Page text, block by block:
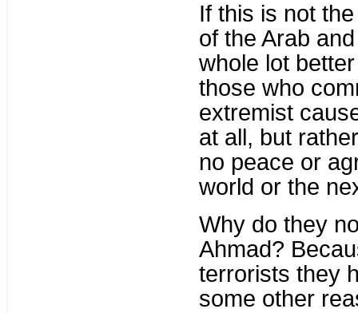
If this is not
of the Arab
whole lot
those who
extremist
at all, but
no peace or
world or the
Why do they
Ahmad?
terrorists they
some other